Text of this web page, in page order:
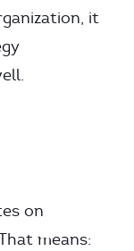
it
on
means: